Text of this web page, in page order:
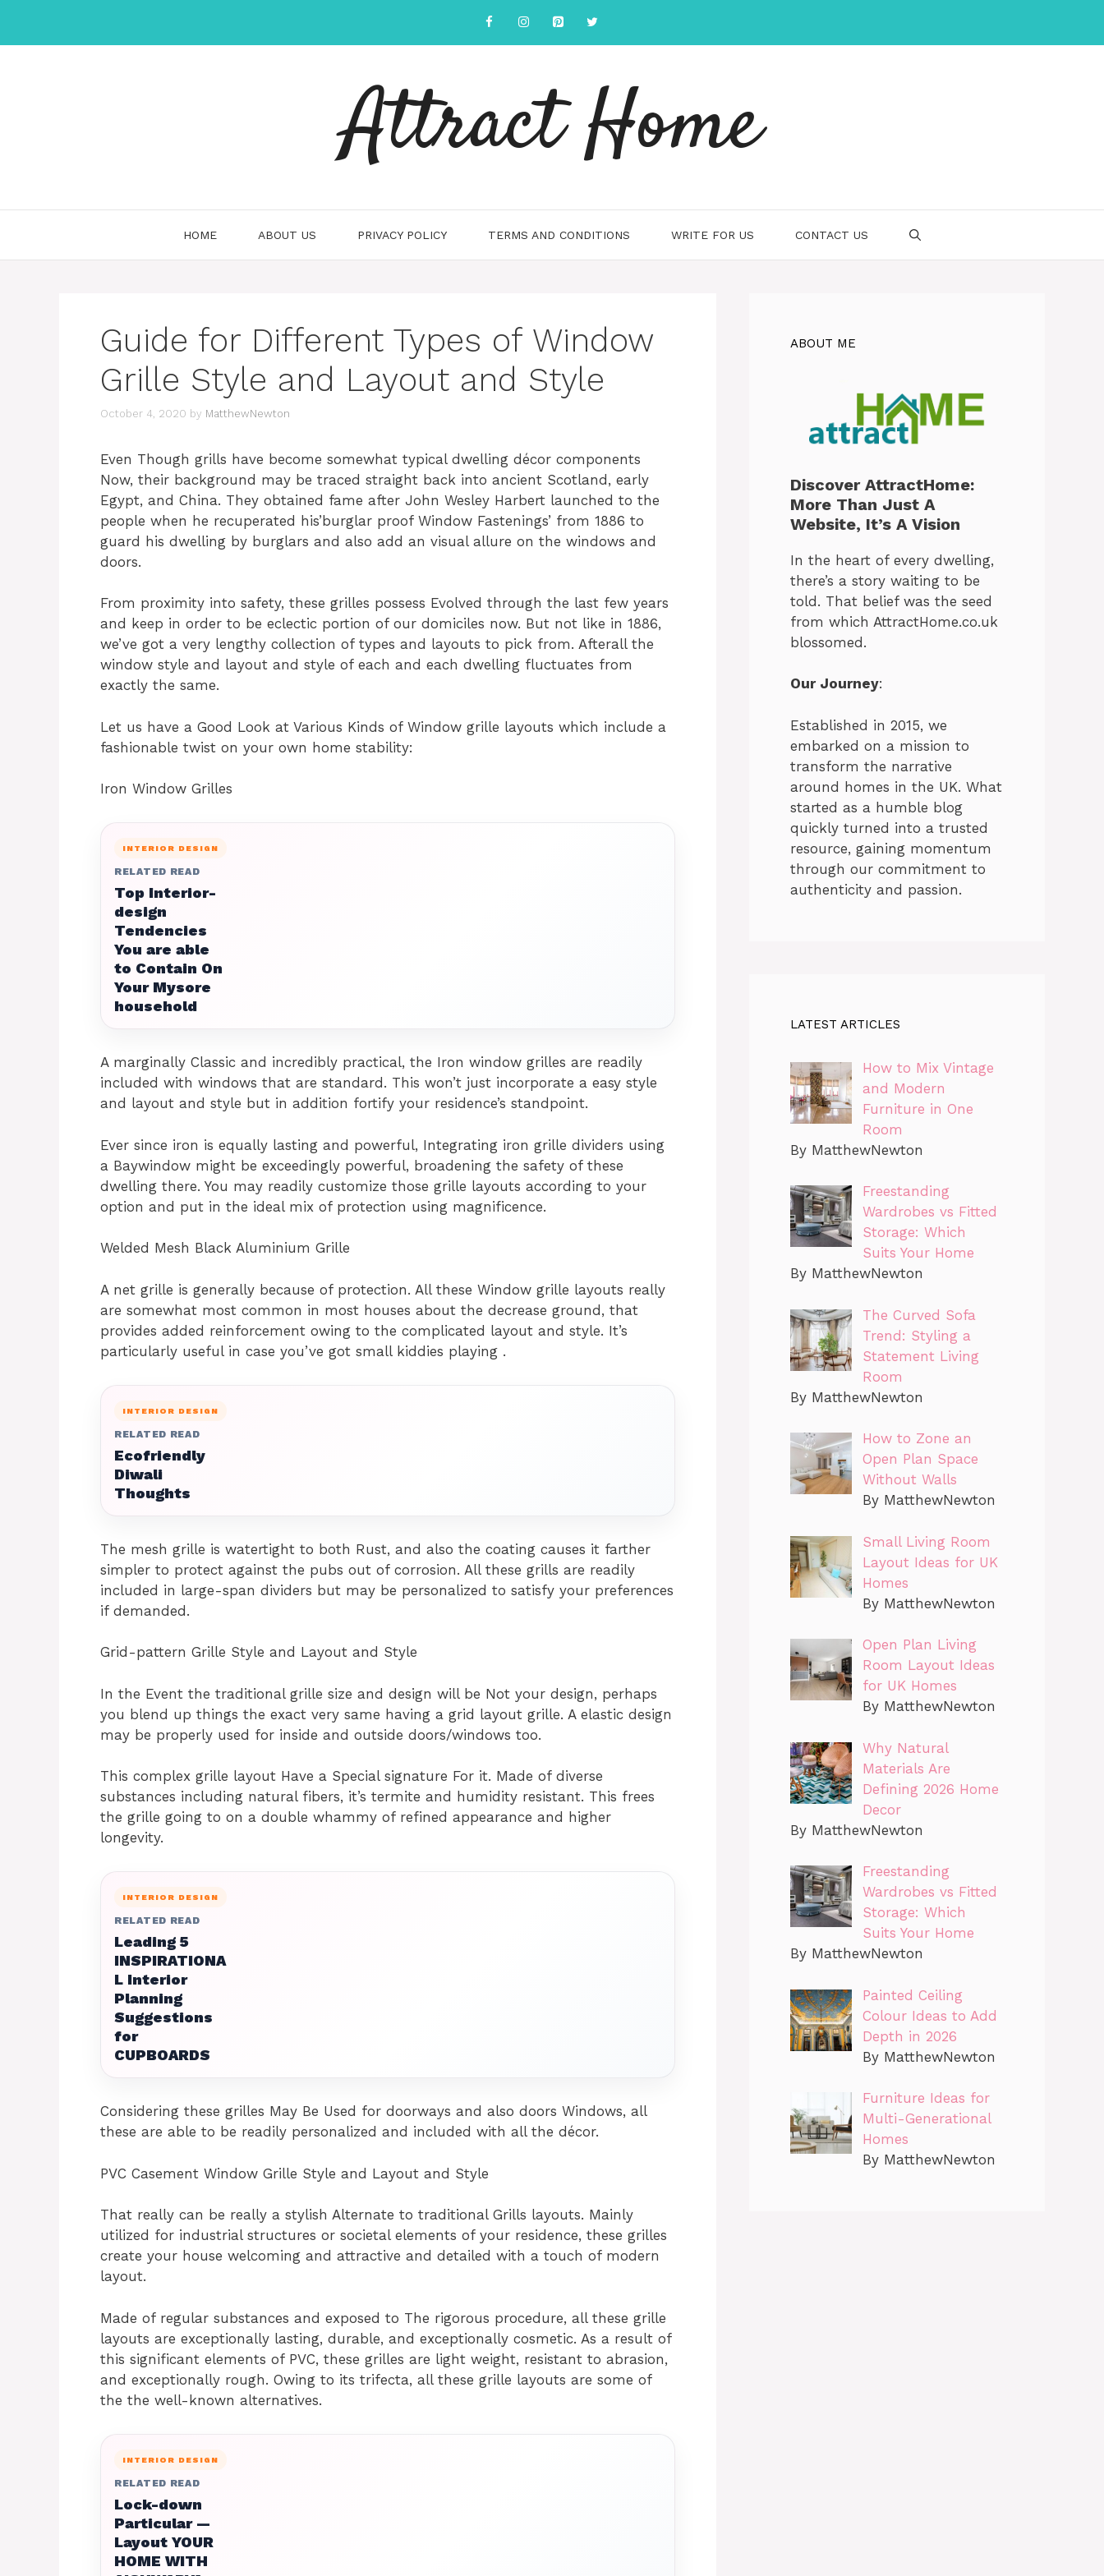
content
Attract Home
HOME ABOUT US PRIVACY POLICY TERMS AND CONDITIONS WRITE FOR US CONTACT US
Guide for Different Types of Window
Grille Style and Layout and Style
October 4, 2020 by MatthewNewton
Even Though grills have become somewhat typical dwelling décor components
Now, their background may be traced straight back into ancient Scotland, early
Egypt, and China. They obtained fame after John Wesley Harbert launched to the
people when he recuperated his’burglar proof Window Fastenings’ from 1886 to
guard his dwelling by burglars and also add an visual allure on the windows and
doors.
From proximity into safety, these grilles possess Evolved through the last few years
and keep in order to be eclectic portion of our domiciles now. But not like in 1886,
we’ve got a very lengthy collection of types and layouts to pick from. Afterall the
window style and layout and style of each and each dwelling fluctuates from
exactly the same.
Let us have a Good Look at Various Kinds of Window grille layouts which include a
fashionable twist on your own home stability:
Iron Window Grilles
INTERIOR DESIGN
RELATED READ
Top Interior-
design
Tendencies
You are able
to Contain On
Your Mysore
household
A marginally Classic and incredibly practical, the Iron window grilles are readily
included with windows that are standard. This won’t just incorporate a easy style
and layout and style but in addition fortify your residence’s standpoint.
Ever since iron is equally lasting and powerful, Integrating iron grille dividers using
a Baywindow might be exceedingly powerful, broadening the safety of these
dwelling there. You may readily customize those grille layouts according to your
option and put in the ideal mix of protection using magnificence.
Welded Mesh Black Aluminium Grille
A net grille is generally because of protection. All these Window grille layouts really
are somewhat most common in most houses about the decrease ground, that
provides added reinforcement owing to the complicated layout and style. It’s
particularly useful in case you’ve got small kiddies playing .
INTERIOR DESIGN
RELATED READ
Ecofriendly
Diwali
Thoughts
The mesh grille is watertight to both Rust, and also the coating causes it farther
simpler to protect against the pubs out of corrosion. All these grills are readily
included in large-span dividers but may be personalized to satisfy your preferences
if demanded.
Grid-pattern Grille Style and Layout and Style
In the Event the traditional grille size and design will be Not your design, perhaps
you blend up things the exact very same having a grid layout grille. A elastic design
may be properly used for inside and outside doors/windows too.
This complex grille layout Have a Special signature For it. Made of diverse
substances including natural fibers, it’s termite and humidity resistant. This frees
the grille going to on a double whammy of refined appearance and higher
longevity.
INTERIOR DESIGN
RELATED READ
Leading 5
INSPIRATIONA
L Interior
Planning
Suggestions
for
CUPBOARDS
Considering these grilles May Be Used for doorways and also doors Windows, all
these are able to be readily personalized and included with all the décor.
PVC Casement Window Grille Style and Layout and Style
That really can be really a stylish Alternate to traditional Grills layouts. Mainly
utilized for industrial structures or societal elements of your residence, these grilles
create your house welcoming and attractive and detailed with a touch of modern
layout.
Made of regular substances and exposed to The rigorous procedure, all these grille
layouts are exceptionally lasting, durable, and exceptionally cosmetic. As a result of
this significant elements of PVC, these grilles are light weight, resistant to abrasion,
and exceptionally rough. Owing to its trifecta, all these grille layouts are some of
the the well-known alternatives.
INTERIOR DESIGN
RELATED READ
Lock-down
Particular —
Layout YOUR
HOME WITH
ABOUT ME
Discover AttractHome:
More Than Just A
Website, It’s A Vision
In the heart of every dwelling,
there’s a story waiting to be
told. That belief was the seed
from which AttractHome.co.uk
blossomed.
Our Journey:
Established in 2015, we
embarked on a mission to
transform the narrative
around homes in the UK. What
started as a humble blog
quickly turned into a trusted
resource, gaining momentum
through our commitment to
authenticity and passion.
LATEST ARTICLES
How to Mix Vintage
and Modern
Furniture in One
Room
By MatthewNewton
Freestanding
Wardrobes vs Fitted
Storage: Which
Suits Your Home
By MatthewNewton
The Curved Sofa
Trend: Styling a
Statement Living
Room
By MatthewNewton
How to Zone an
Open Plan Space
Without Walls
By MatthewNewton
Small Living Room
Layout Ideas for UK
Homes
By MatthewNewton
Open Plan Living
Room Layout Ideas
for UK Homes
By MatthewNewton
Why Natural
Materials Are
Defining 2026 Home
Decor
By MatthewNewton
Freestanding
Wardrobes vs Fitted
Storage: Which
Suits Your Home
By MatthewNewton
Painted Ceiling
Colour Ideas to Add
Depth in 2026
By MatthewNewton
Furniture Ideas for
Multi-Generational
Homes
By MatthewNewton